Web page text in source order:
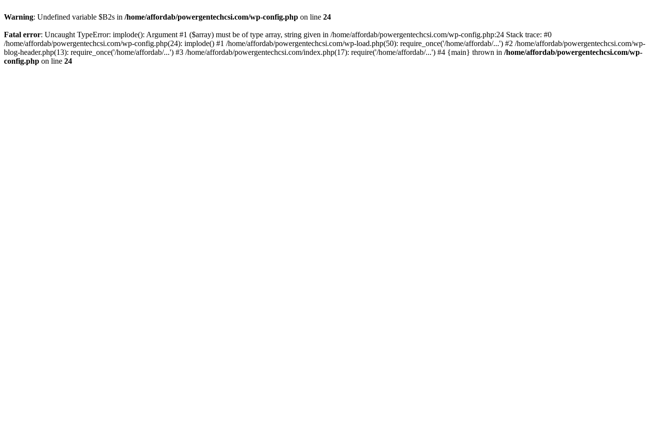
Warning: Undefined variable $B2s in /home/affordab/powergentechcsi.com/wp-config.php on line 24
Fatal error: Uncaught TypeError: implode(): Argument #1 ($array) must be of type array, string given in /home/affordab/powergentechcsi.com/wp-config.php:24 Stack trace: #0
/home/affordab/powergentechcsi.com/wp-config.php(24): implode() #1 /home/affordab/powergentechcsi.com/wp-load.php(50): require_once('/home/affordab/...') #2 /home/affordab/powergentechcsi.com/wp-
blog-header.php(13): require_once('/home/affordab/...') #3 /home/affordab/powergentechcsi.com/index.php(17): require('/home/affordab/...') #4 {main} thrown in /home/affordab/powergentechcsi.com/wp-
config.php on line 24